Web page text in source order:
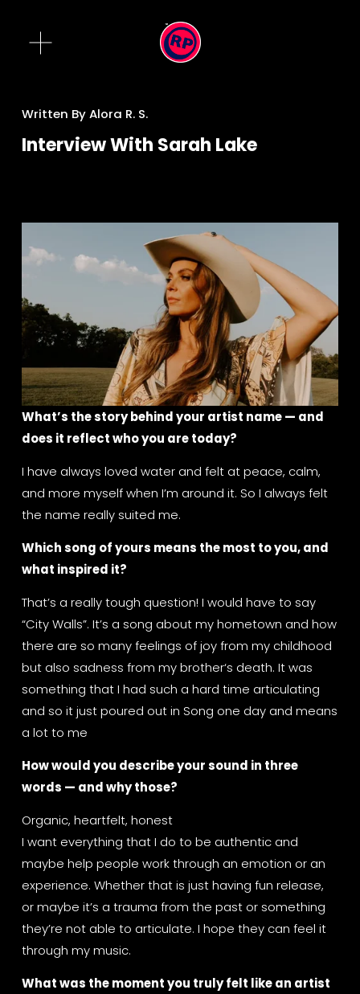
O
p
M
n
Interview With Sarah Lake
Written ByAlora R. S.
What’s the story behind your artist name — and
does it reflect who you are today?
I have always loved water and felt at peace, calm,
and more myself when I’m around it. So I always felt
the name really suited me.
Which song of yours means the most to you, and
what inspired it?
That’s a really tough question! I would have to say
“City Walls”. It’s a song about my hometown and how
there are so many feelings of joy from my childhood
but also sadness from my brother‘s death. It was
something that I had such a hard time articulating
and so it just poured out in Song one day and means
a lot to me
How would you describe your sound in three
words — and why those?
Organic, heartfelt, honest
I want everything that I do to be authentic and
maybe help people work through an emotion or an
experience. Whether that is just having fun release,
or maybe it’s a trauma from the past or something
they’re not able to articulate. I hope they can feel it
through my music.
What was the moment you truly felt like an artist